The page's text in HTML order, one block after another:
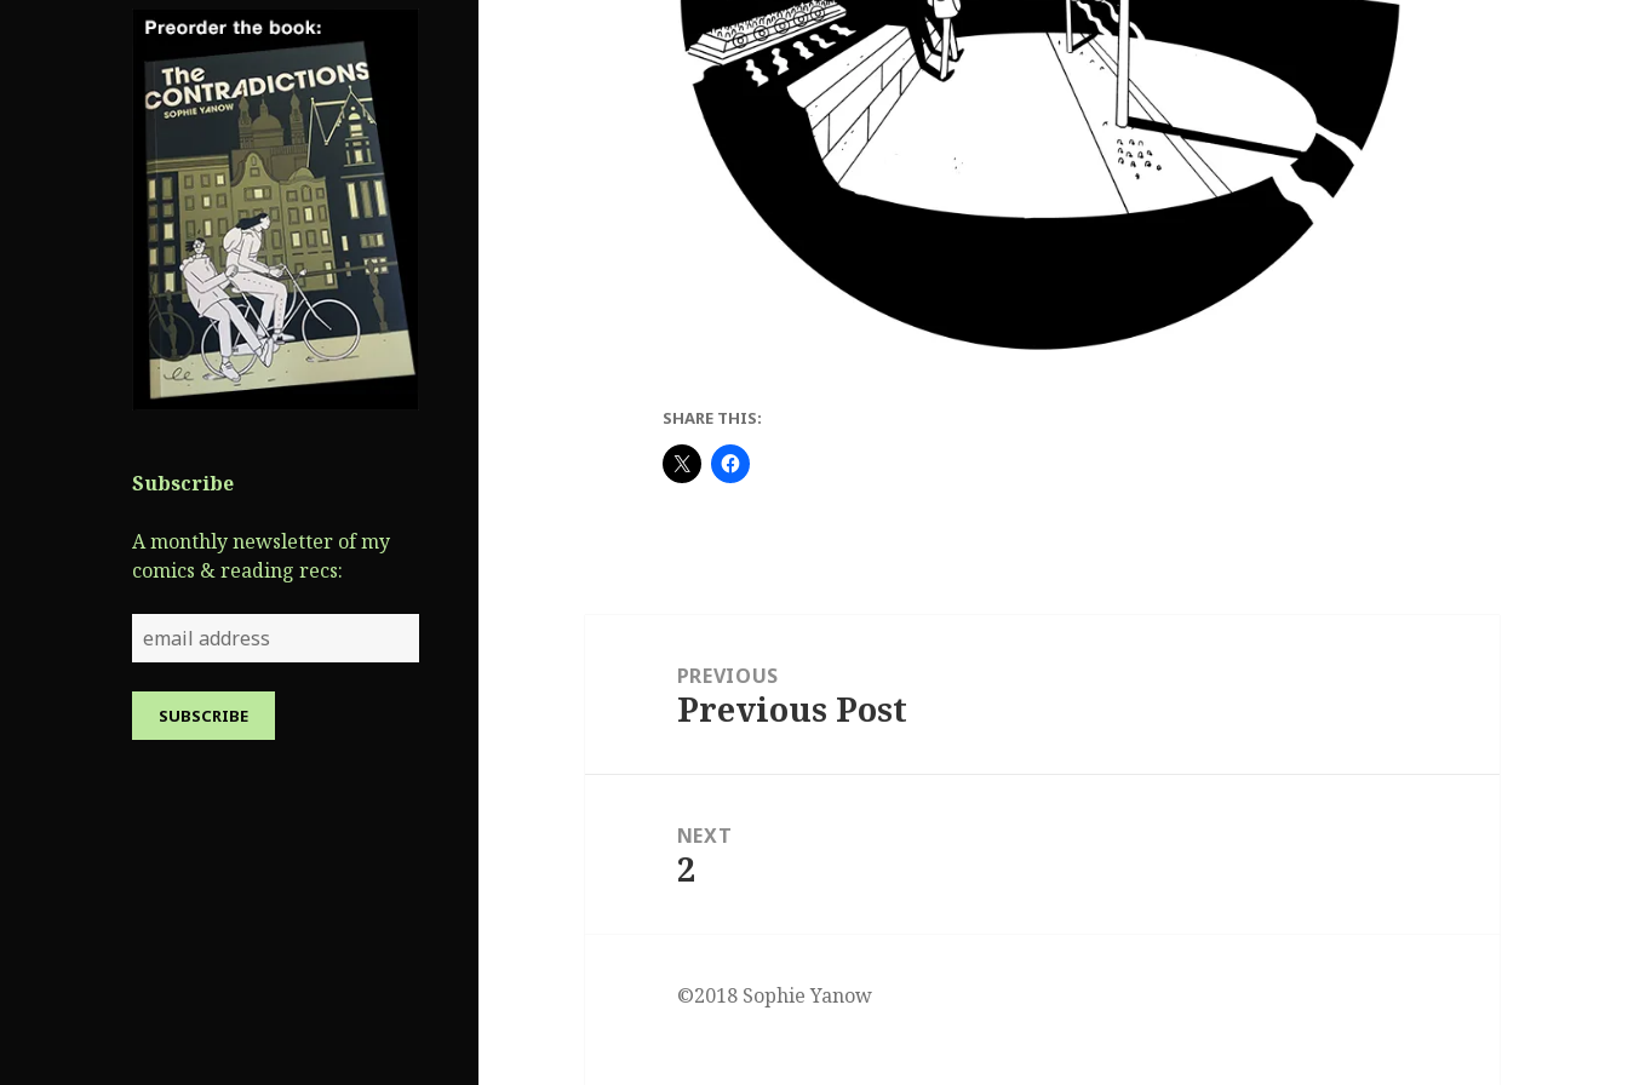
Subscribe
A monthly newsletter of my
comics & reading recs:
SHARE THIS:
navigationPREVIOUS
Previous
Previous Post
NEXT
Next
2
©2018 Sophie Yanow